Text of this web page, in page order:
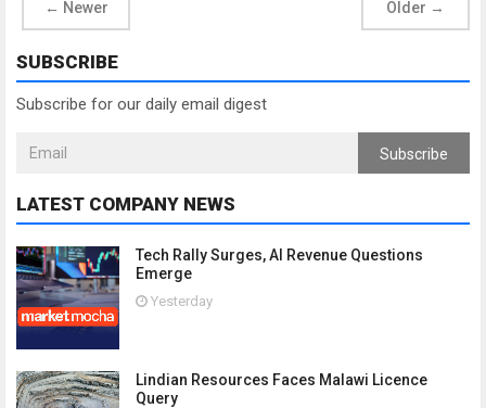
← Newer Older →
SUBSCRIBE
Subscribe for our daily email digest
Subscribe
LATEST COMPANY NEWS
Tech Rally Surges, AI Revenue Questions
Emerge
Yesterday
Lindian Resources Faces Malawi Licence
Query